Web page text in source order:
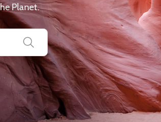
Planet.